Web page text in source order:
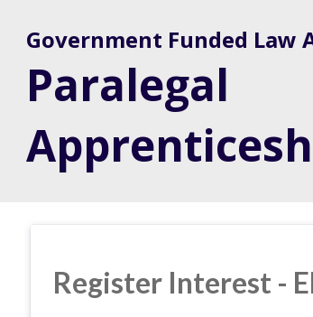
Government Funded Law
Paralegal
Register Interest -